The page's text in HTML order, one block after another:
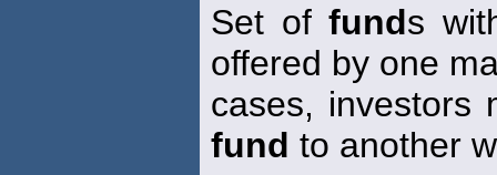
Set offunds
offered by one
cases, investors
fund to another